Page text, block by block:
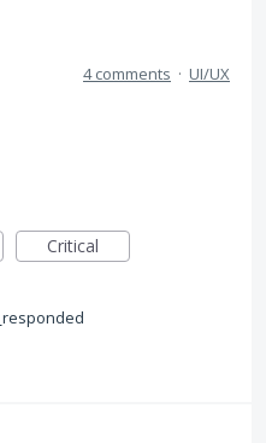
4 comments · UI/UX
Critical
responded